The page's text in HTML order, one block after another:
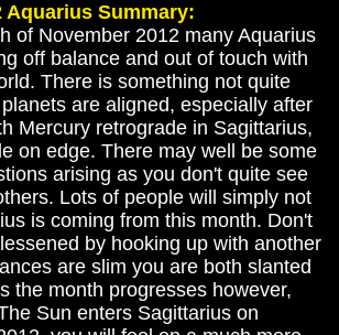
Aquarius Summary:
of November 2012 many Aquarius
off balance and out of touch with
There is something not quite
are aligned, especially after
Mercury retrograde in Sagittarius,
on edge. There may well be some
arising as you don't quite see
Lots of people will simply not
is coming from this month. Don't
by hooking up with another
are slim you are both slanted
the month progresses however,
Sun enters Sagittarius on